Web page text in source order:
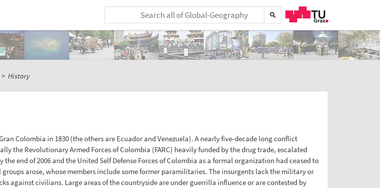
> History
Colombia in 1830 (the others are Ecuador and Venezuela). A nearly five-decade long conflict
the Revolutionary Armed Forces of Colombia (FARC) heavily funded by the drug trade, escalated
end of 2006 and the United Self Defense Forces of Colombia as a formal organization had ceased to
arose, whose members include some former paramilitaries. The insurgents lack the military or
against civilians. Large areas of the countryside are under guerrilla influence or are contested by